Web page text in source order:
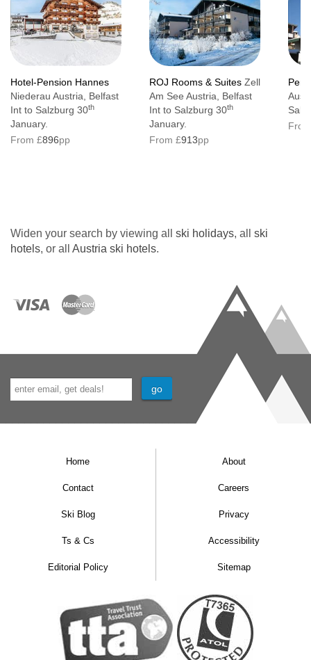
Hotel-Pension Hannes
Niederau Austria, Belfast
Int to Salzburg 30th
January.
From £896pp
ROJ Rooms & Suites Zell
Am See Austria, Belfast
Int to Salzburg 30th
January.
From £913pp
Widen your search by viewing all ski holidays, all ski
hotels, or all Austria ski hotels.
Home About
Contact Careers
Ski Blog Privacy
Ts & Cs Accessibility
Editorial Policy Sitemap